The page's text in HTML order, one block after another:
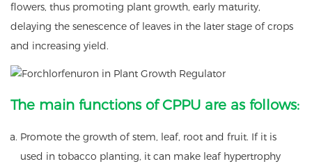
flowers, thus promoting plant growth, early maturity,
delaying the senescence of leaves in the later stage of crops
and increasing yield.
The main functions of CPPU are as follows:
Promote the growth of stem, leaf, root and fruit. If it is
used in tobacco planting, it can make leaf hypertrophy